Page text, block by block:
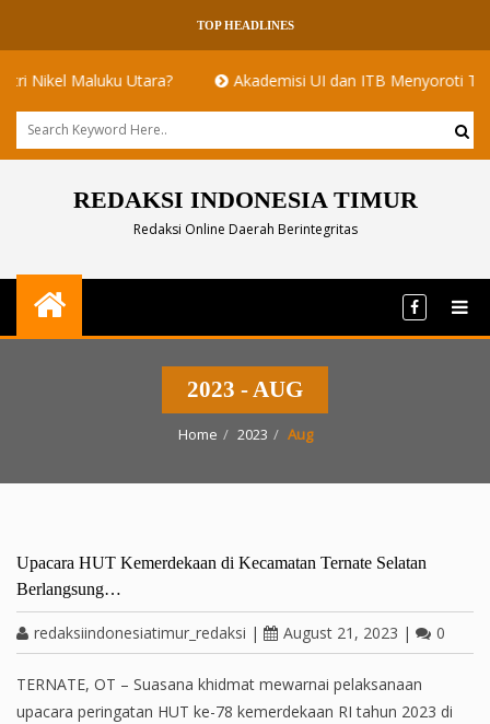
TOP HEADLINES
Maluku Utara? Akademisi UI dan ITB Menyoroti Tata
REDAKSI INDONESIA TIMUR
Redaksi Online Daerah Berintegritas
2023 - AUG
Home 2023 Aug
Upacara HUT Kemerdekaan di Kecamatan Ternate Selatan
Berlangsung…
redaksiindonesiatimur_redaksi | August 21, 2023 | 0
TERNATE, OT – Suasana khidmat mewarnai pelaksanaan
upacara peringatan HUT ke-78 kemerdekaan RI tahun 2023 di